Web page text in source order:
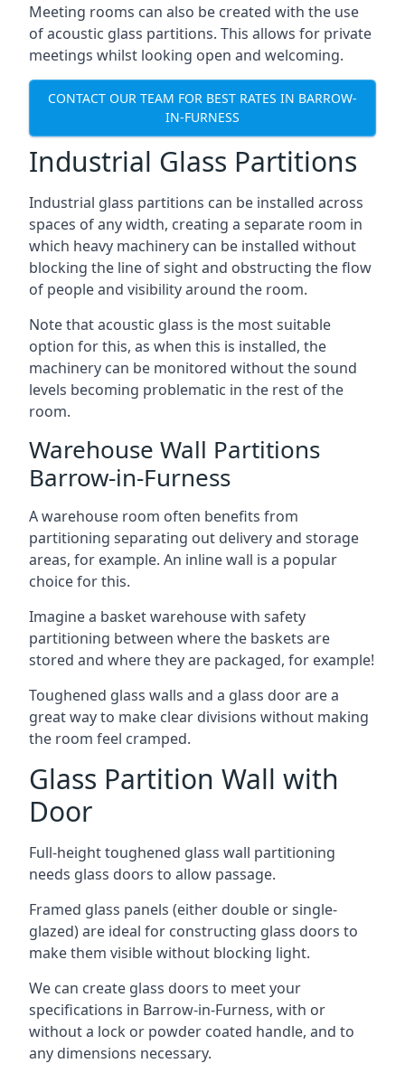
Meeting rooms can also be created with the use
of acoustic glass partitions. This allows for private
meetings whilst looking open and welcoming.
CONTACT OUR TEAM FOR BEST RATES IN BARROW-
IN-FURNESS
Industrial Glass Partitions
Industrial glass partitions can be installed across
spaces of any width, creating a separate room in
which heavy machinery can be installed without
blocking the line of sight and obstructing the flow
of people and visibility around the room.
Note that acoustic glass is the most suitable
option for this, as when this is installed, the
machinery can be monitored without the sound
levels becoming problematic in the rest of the
room.
Warehouse Wall Partitions
Barrow-in-Furness
A warehouse room often benefits from
partitioning separating out delivery and storage
areas, for example. An inline wall is a popular
choice for this.
Imagine a basket warehouse with safety
partitioning between where the baskets are
stored and where they are packaged, for example!
Toughened glass walls and a glass door are a
great way to make clear divisions without making
the room feel cramped.
Glass Partition Wall with
Door
Full-height toughened glass wall partitioning
needs glass doors to allow passage.
Framed glass panels (either double or single-
glazed) are ideal for constructing glass doors to
make them visible without blocking light.
We can create glass doors to meet your
specifications in Barrow-in-Furness, with or
without a lock or powder coated handle, and to
any dimensions necessary.